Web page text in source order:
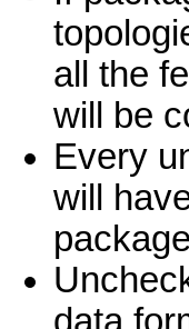
all the
will be
Every
will